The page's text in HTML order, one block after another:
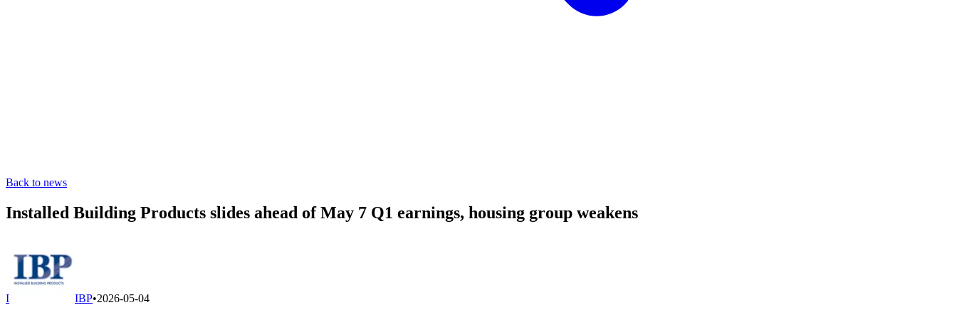
Back to news
Installed Building Products slides ahead of May 7 Q1 earnings, housing group weakens
I IBP•2026-05-04